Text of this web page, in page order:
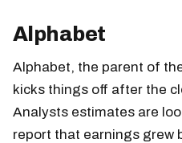
Alphabet
Alphabet, the parent of
kicks things off after the
Analysts estimates are
report that earnings grew